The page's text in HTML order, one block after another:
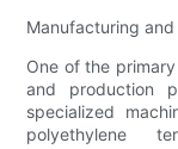
Manufacturing
One of the
and production
specialized
polyethylene